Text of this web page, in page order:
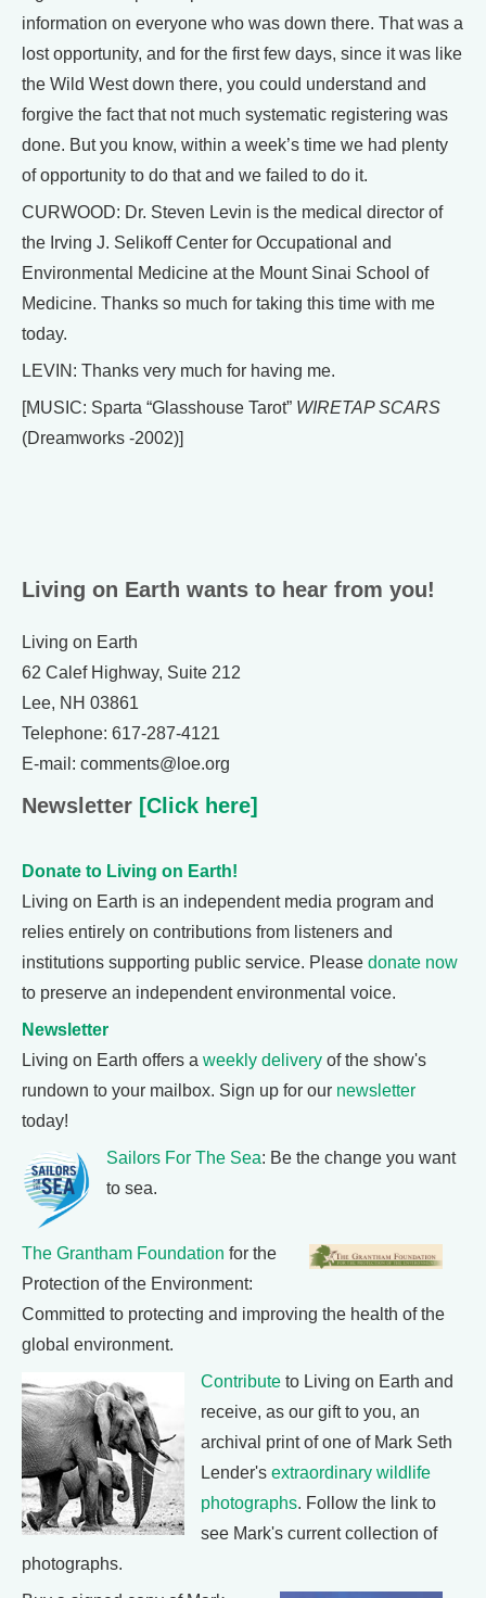
information on everyone who was down there. That was a
lost opportunity, and for the first few days, since it was like
the Wild West down there, you could understand and
forgive the fact that not much systematic registering was
done. But you know, within a week’s time we had plenty
of opportunity to do that and we failed to do it.
CURWOOD: Dr. Steven Levin is the medical director of
the Irving J. Selikoff Center for Occupational and
Environmental Medicine at the Mount Sinai School of
Medicine. Thanks so much for taking this time with me
today.
LEVIN: Thanks very much for having me.
[MUSIC: Sparta “Glasshouse Tarot” WIRETAP SCARS
(Dreamworks -2002)]
Living on Earth wants to hear from you!
Living on Earth
62 Calef Highway, Suite 212
Lee, NH 03861
Telephone: 617-287-4121
E-mail: comments@loe.org
Newsletter [Click here]
Donate to Living on Earth!
Living on Earth is an independent media program and
relies entirely on contributions from listeners and
institutions supporting public service. Please donate now
to preserve an independent environmental voice.
Newsletter
Living on Earth offers a weekly delivery of the show's
rundown to your mailbox. Sign up for our newsletter
today!
Sailors For The Sea: Be the change you want
to sea.
The Grantham Foundation for the
Protection of the Environment:
Committed to protecting and improving the health of the
global environment.
Contribute to Living on Earth and
receive, as our gift to you, an
archival print of one of Mark Seth
Lender's extraordinary wildlife
photographs. Follow the link to
see Mark's current collection of
photographs.